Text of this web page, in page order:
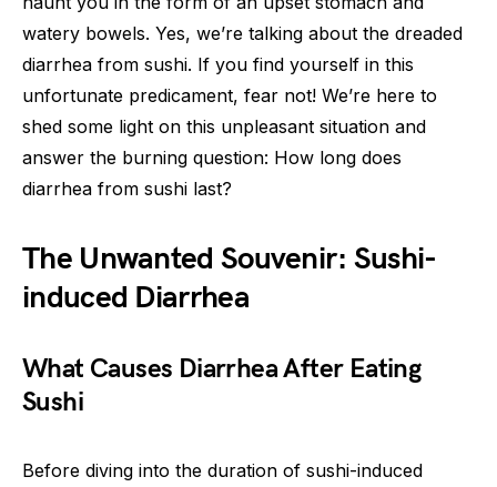
watery bowels. Yes, we’re talking about the dreaded
diarrhea from sushi. If you find yourself in this
unfortunate predicament, fear not! We’re here to
shed some light on this unpleasant situation and
answer the burning question: How long does
diarrhea from sushi last?
The Unwanted Souvenir: Sushi-
induced Diarrhea
What Causes Diarrhea After Eating
Sushi
Before diving into the duration of sushi-induced